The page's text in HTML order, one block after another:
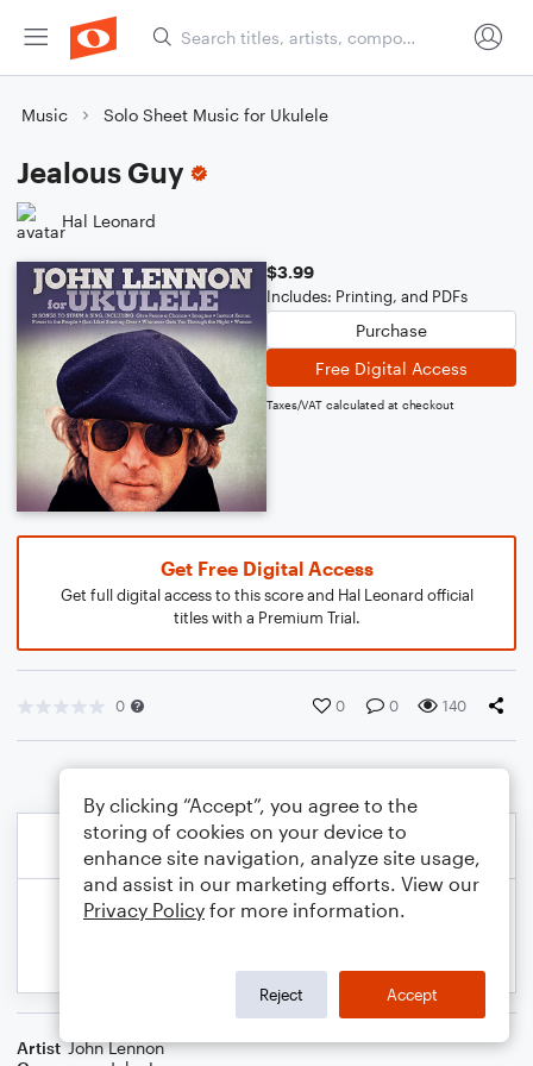
Music Solo Sheet Music for Ukulele
Jealous Guy
Hal Leonard
$3.99
Includes: Printing, and PDFs
Purchase
Free Digital Access
Taxes/VAT calculated at checkout
Get Free Digital Access
Get full digital access to this score and Hal Leonard official
titles with a Premium Trial.
0 0 0 140
Artist John Lennon
By clicking “Accept”, you agree to the
storing of cookies on your device to
enhance site navigation, analyze site usage,
and assist in our marketing efforts. View our
Privacy Policy for more information.
Reject Accept